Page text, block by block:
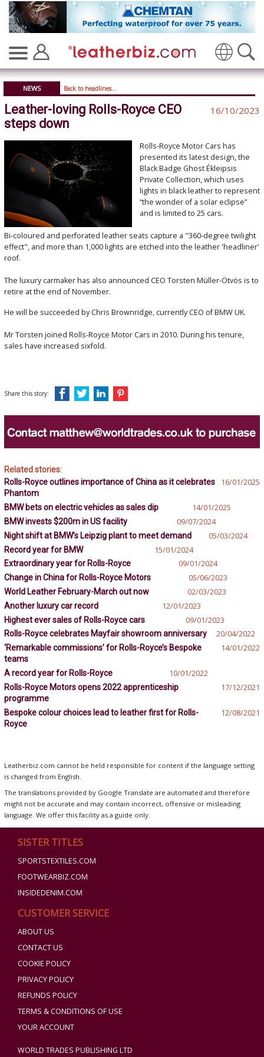
Translate
NEWS Back to headlines...
Leather-loving Rolls-Royce CEO
steps down
16/10/2023
Rolls-Royce Motor Cars has
presented its latest design, the
Black Badge Ghost Ékleipsis
Private Collection, which uses
lights in black leather to represent
“the wonder of a solar eclipse”
and is limited to 25 cars.
Bi-coloured and perforated leather seats capture a "360-degree twilight
effect", and more than 1,000 lights are etched into the leather 'headliner'
roof.
The luxury carmaker has also announced CEO Torsten Müller-Ötvös is to
retire at the end of November.
He will be succeeded by Chris Brownridge, currently CEO of BMW UK.
Mr Torsten joined Rolls-Royce Motor Cars in 2010. During his tenure,
sales have increased sixfold.
Share this story:
Related stories:
Rolls-Royce outlines importance of China as it celebrates
Phantom
16/01/2025
BMW bets on electric vehicles as sales dip 14/01/2025
BMW invests $200m in US facility 09/07/2024
Night shift at BMW’s Leipzig plant to meet demand 05/03/2024
Record year for BMW 15/01/2024
Extraordinary year for Rolls-Royce 09/01/2024
Change in China for Rolls-Royce Motors 05/06/2023
World Leather February-March out now 02/03/2023
Another luxury car record 12/01/2023
Highest ever sales of Rolls-Royce cars 09/01/2023
Rolls-Royce celebrates Mayfair showroom anniversary 20/04/2022
‘Remarkable commissions’ for Rolls-Royce’s Bespoke
teams
14/01/2022
A record year for Rolls-Royce 10/01/2022
Rolls-Royce Motors opens 2022 apprenticeship
programme
17/12/2021
Bespoke colour choices lead to leather first for Rolls-
Royce
12/08/2021
Leatherbiz.com cannot be held responsible for content if the language setting
is changed from English.
The translations provided by Google Translate are automated and therefore
might not be accurate and may contain incorrect, offensive or misleading
language. We offer this facility as a guide only.
SISTER TITLES
SPORTSTEXTILES.COM
FOOTWEARBIZ.COM
INSIDEDENIM.COM
CUSTOMER SERVICE
ABOUT US
CONTACT US
COOKIE POLICY
PRIVACY POLICY
REFUNDS POLICY
TERMS & CONDITIONS OF USE
YOUR ACCOUNT
WORLD TRADES PUBLISHING LTD